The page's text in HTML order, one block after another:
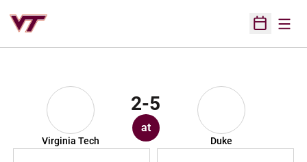
Open
Virginia Tech
2-5
at
Duke